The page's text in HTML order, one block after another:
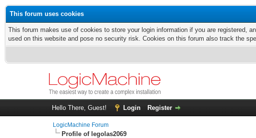
This forum uses cookies
This forum makes use of cookies to store your login information if you are registered,
used on this website and pose no security risk. Cookies on this forum also track the
Hello There, Guest! Login Register
LogicMachine Forum
Profile of legolas2069